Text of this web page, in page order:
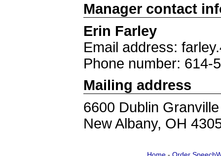
Manager contact
Erin Farley
Email address:
Phone number: 614-
Mailing address
6600 Dublin
New Albany, OH